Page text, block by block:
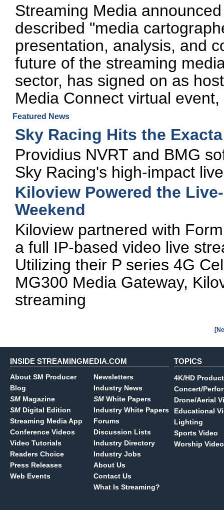
Streaming Media
described "media
presentation, analysis, and
future of the streaming
sector, has signed on as
Media Connect virtual
Featured News
Sky Racing Hits the
Providius NVRT and BMG
Sky Racing's high-impact
Kiloview Powered the
Weekend
Kiloview partnered with
a full IP-based video live
Utilizing their P series 4G
MG300 Media Gateway,
streaming
INSIDE STREAMINGMEDIA.COM
About SM Producer
Blog
SM Magazine
SM Digital Edition
Streaming Media App
Conference Videos
Video Tutorials
Readers Choice
Press Releases
Web Events
Newsletters
Industry News
SM White Papers
Industry White Papers
Forums
Discussion Lists
Industry Directory
Industry Jobs
About Us
Contact Us
What Is Streaming?
TOPICS
4K/HD
Concert/
Drone/Aerial
Educational
Lighting
Sports Video
Worship Video